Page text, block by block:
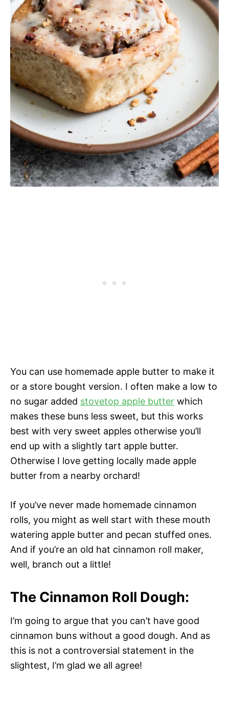
You can use homemade apple butter to make it
or a store bought version. I often make a low to
no sugar added stovetop apple butter which
makes these buns less sweet, but this works
best with very sweet apples otherwise you’ll
end up with a slightly tart apple butter.
Otherwise I love getting locally made apple
butter from a nearby orchard!
If you’ve never made homemade cinnamon
rolls, you might as well start with these mouth
watering apple butter and pecan stuffed ones.
And if you’re an old hat cinnamon roll maker,
well, branch out a little!
The Cinnamon Roll Dough:
I’m going to argue that you can’t have good
cinnamon buns without a good dough. And as
this is not a controversial statement in the
slightest, I’m glad we all agree!